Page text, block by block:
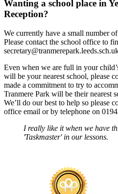
Wanting a school place in
Reception?
We currently have a small number
Please contact the school office to
Even when we are full in your
will be your nearest school, please
made a commitment to try to
Tranmere Park will be their nearest
We’ll do our best to help so please
office email or by telephone on
I really like it when we have
'Taskmaster' in our lessons.